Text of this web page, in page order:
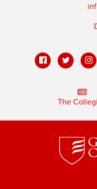
The